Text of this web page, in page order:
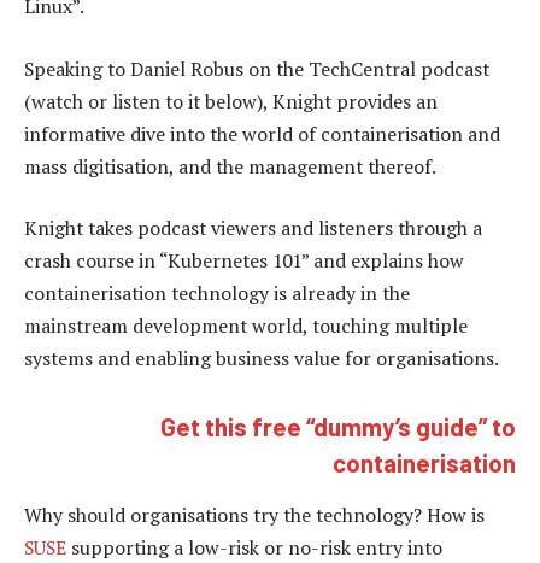
Linux”.
Speaking to Daniel Robus on the TechCentral podcast
(watch or listen to it below), Knight provides an
informative dive into the world of containerisation and
mass digitisation, and the management thereof.
Knight takes podcast viewers and listeners through a
crash course in “Kubernetes 101” and explains how
containerisation technology is already in the
mainstream development world, touching multiple
systems and enabling business value for organisations.
Get this free “dummy’s guide” to
containerisation
Why should organisations try the technology? How is
SUSE supporting a low-risk or no-risk entry into